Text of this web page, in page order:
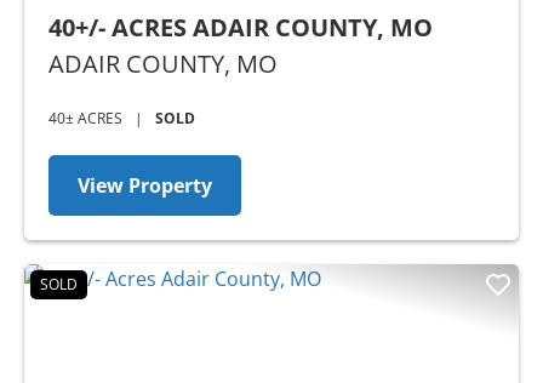
40+/- ACRES ADAIR COUNTY, MO
ADAIR COUNTY, MO
40± ACRES | SOLD
View Property
SOLD